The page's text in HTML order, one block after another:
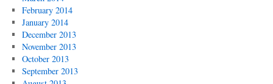
February 2014
January 2014
December 2013
November 2013
October 2013
September 2013